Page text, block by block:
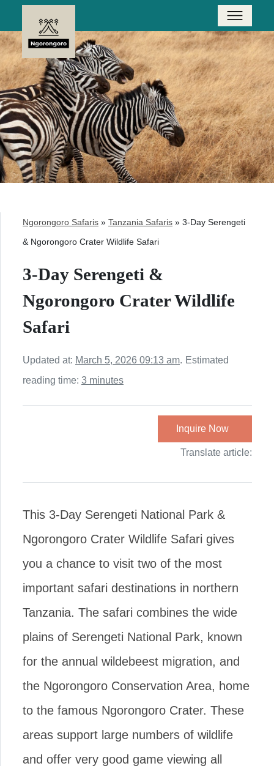
Ngorongoro Safaris » Tanzania Safaris » 3-Day Serengeti
& Ngorongoro Crater Wildlife Safari
3-Day Serengeti &
Ngorongoro Crater Wildlife
Safari
Updated at: March 5, 2026 09:13 am. Estimated
reading time: 3 minutes
Inquire Now
Translate article:
This 3-Day Serengeti National Park &
Ngorongoro Crater Wildlife Safari gives
you a chance to visit two of the most
important safari destinations in northern
Tanzania. The safari combines the wide
plains of Serengeti National Park, known
for the annual wildebeest migration, and
the Ngorongoro Conservation Area, home
to the famous Ngorongoro Crater. These
areas support large numbers of wildlife
and offer very good game viewing all